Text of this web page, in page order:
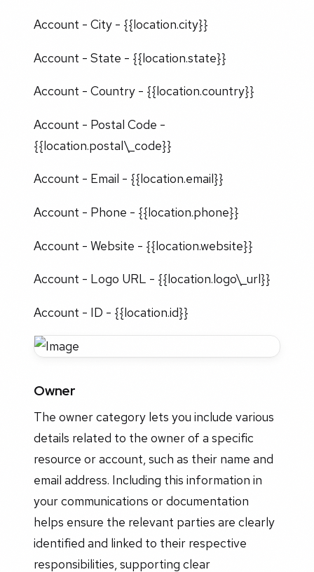
Account - City - {{location.city}}
Account - State - {{location.state}}
Account - Country - {{location.country}}
Account - Postal Code -
{{location.postal\_code}}
Account - Email - {{location.email}}
Account - Phone - {{location.phone}}
Account - Website - {{location.website}}
Account - Logo URL - {{location.logo\_url}}
Account - ID - {{location.id}}
Owner
The owner category lets you include various
details related to the owner of a specific
resource or account, such as their name and
email address. Including this information in
your communications or documentation
helps ensure the relevant parties are clearly
identified and linked to their respective
responsibilities, supporting clear